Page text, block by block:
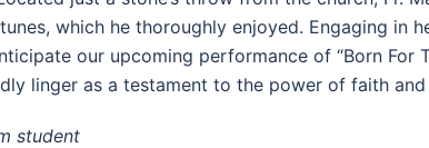
tunes, which he thoroughly enjoyed. Engaging
our upcoming performance of “Born
linger as a testament to the power of faith and
student